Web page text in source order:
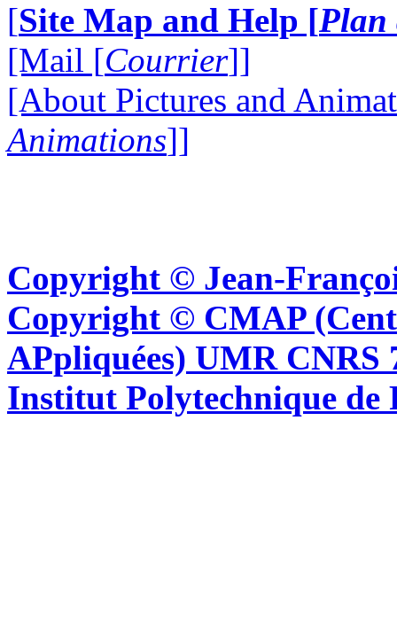
[Site Map and Help [Plan
[Mail [Courrier]]
[About Pictures and
Animations]]
Copyright © Jean-
Copyright © CMAP
APpliquées) UMR CNRS
Institut Polytechnique de